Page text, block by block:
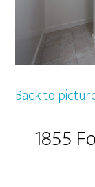
Back to
1855